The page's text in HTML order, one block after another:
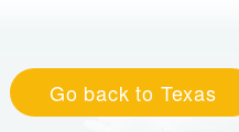
Go back to Texas